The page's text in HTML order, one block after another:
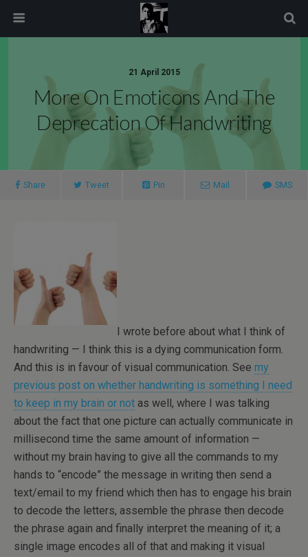
21 April 2015
More On Emoticons And The
Deprecation Of Handwriting
Share Tweet Pin Mail SMS
I wrote before about what I think of
handwriting — I think this is a dying communication form.
And this is in favour of visual communication. See my
previous post on whether handwriting is something I need
to keep in my brain or not as well, where I was talking
about the fact that one picture can actually communicate in
millisecond time the same amount of information —
without my brain having to give all the commands to my
hands to “encode” the message in writing then send a
text/email to my friend which then has to engage his brain
to decode the letters, assemble the phrase then decode
the phrase again and finally interpret the meaning of it; a
single image encodes all of that and making it visual
modal-check